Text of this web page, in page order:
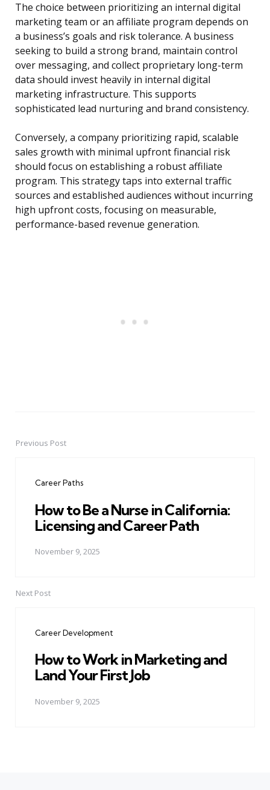
The choice between prioritizing an internal digital
marketing team or an affiliate program depends on
a business’s goals and risk tolerance. A business
seeking to build a strong brand, maintain control
over messaging, and collect proprietary long-term
data should invest heavily in internal digital
marketing infrastructure. This supports
sophisticated lead nurturing and brand consistency.
Conversely, a company prioritizing rapid, scalable
sales growth with minimal upfront financial risk
should focus on establishing a robust affiliate
program. This strategy taps into external traffic
sources and established audiences without incurring
high upfront costs, focusing on measurable,
performance-based revenue generation.
PostPrevious Post
Career Paths
How to Be a Nurse in California:
Licensing and Career Path
November 9, 2025
Next Post
Career Development
How to Work in Marketing and
Land Your First Job
November 9, 2025